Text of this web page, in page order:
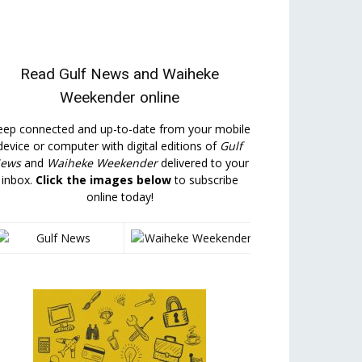
Read Gulf News and Waiheke
Weekender online
connected and up-to-date from your mobile
or computer with digital editions of Gulf
and Waiheke Weekenderdelivered to your
inbox. Click the images belowto subscribe
online today!